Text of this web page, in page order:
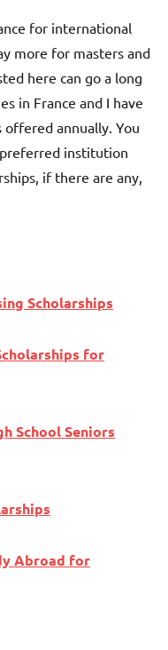
for international
more for masters and
here can go a long
in France and I have
annually. You
institution
if there are any,
Scholarships
for
School Seniors
Abroad for